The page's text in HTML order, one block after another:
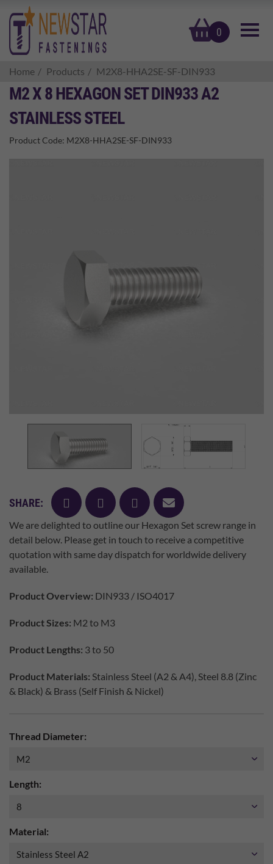
0
basket
Home Products M2X8-HHA2SE-SF-DIN933
M2 X 8 HEXAGON SET DIN933 A2
STAINLESS STEEL
Product Code: M2X8-HHA2SE-SF-DIN933
SHARE: facebooktwitter pinterest
mail
We are delighted to outline our Hexagon Set screw range in
detail below. Please get in touch to receive a competitive
quotation with same day dispatch for worldwide delivery
available.
Product Overview: DIN933 / ISO4017
Product Sizes: M2 to M3
Product Lengths: 3 to 50
Product Materials: Stainless Steel (A2 & A4), Steel 8.8 (Zinc
& Black) & Brass (Self Finish & Nickel)
Thread Diameter:
Length:
Material: